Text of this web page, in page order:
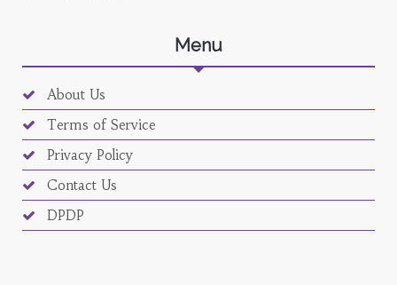
Menu
About Us
Terms of Service
Privacy Policy
Contact Us
DPDP